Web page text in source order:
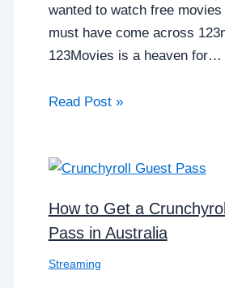
wanted to watch free
must have come across
123Movies is a heaven for…
Read Post »
How to Get a
Pass in Australia
Streaming